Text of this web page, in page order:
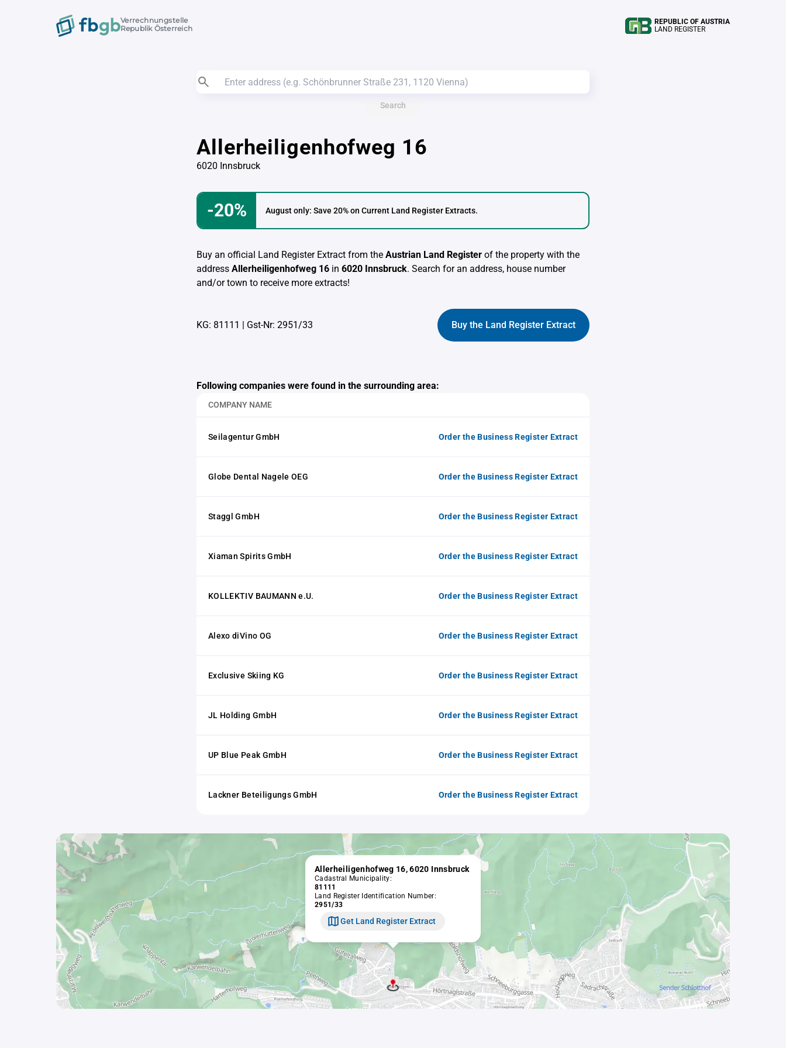
Verrechnungstelle
Republik Österreich
REPUBLIC OF AUSTRIA
LAND REGISTER
Search
Allerheiligenhofweg 16
6020 Innsbruck
-20% August only: Save 20% on Current Land Register Extracts.
Buy an official Land Register Extract from the Austrian Land Register of the property with the
address Allerheiligenhofweg 16 in 6020 Innsbruck. Search for an address, house number
and/or town to receive more extracts!
KG: 81111 | Gst-Nr: 2951/33 Buy the Land Register Extract
Following companies were found in the surrounding area:
COMPANY NAME
Seilagentur GmbH Order the Business Register Extract
Globe Dental Nagele OEG Order the Business Register Extract
Staggl GmbH Order the Business Register Extract
Xiaman Spirits GmbH Order the Business Register Extract
KOLLEKTIV BAUMANN e.U. Order the Business Register Extract
Alexo diVino OG Order the Business Register Extract
Exclusive Skiing KG Order the Business Register Extract
JL Holding GmbH Order the Business Register Extract
UP Blue Peak GmbH Order the Business Register Extract
Lackner Beteiligungs GmbH Order the Business Register Extract
Allerheiligenhofweg 16, 6020 Innsbruck
Cadastral Municipality:
81111
Land Register Identification Number:
2951/33
Get Land Register Extract